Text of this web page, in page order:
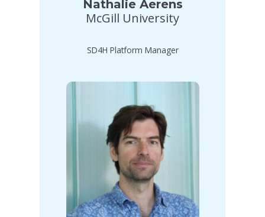
Nathalie Aerens
McGill University
SD4H Platform Manager